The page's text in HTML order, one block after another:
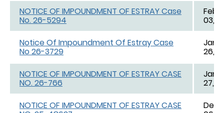
NOTICE OF IMPOUNDMENT OF ESTRAY Case
No. 26-5294
Feb.
03,
Notice Of Impoundment Of Estray Case
No 26-3729
Jan.
26,
NOTICE OF IMPOUNDMENT OF ESTRAY CASE
NO. 26-766
Jan.
27,
NOTICE OF IMPOUNDMENT OF ESTRAY CASE
Dec.